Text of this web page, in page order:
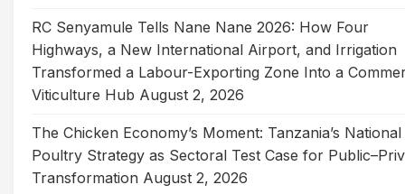
RC Senyamule Tells Nane Nane 2026: How Four
Highways, a New International Airport, and Irrigation
Transformed a Labour-Exporting Zone Into a
Viticulture Hub August 2, 2026
The Chicken Economy’s Moment: Tanzania’s National
Poultry Strategy as Sectoral Test Case for
Transformation August 2, 2026